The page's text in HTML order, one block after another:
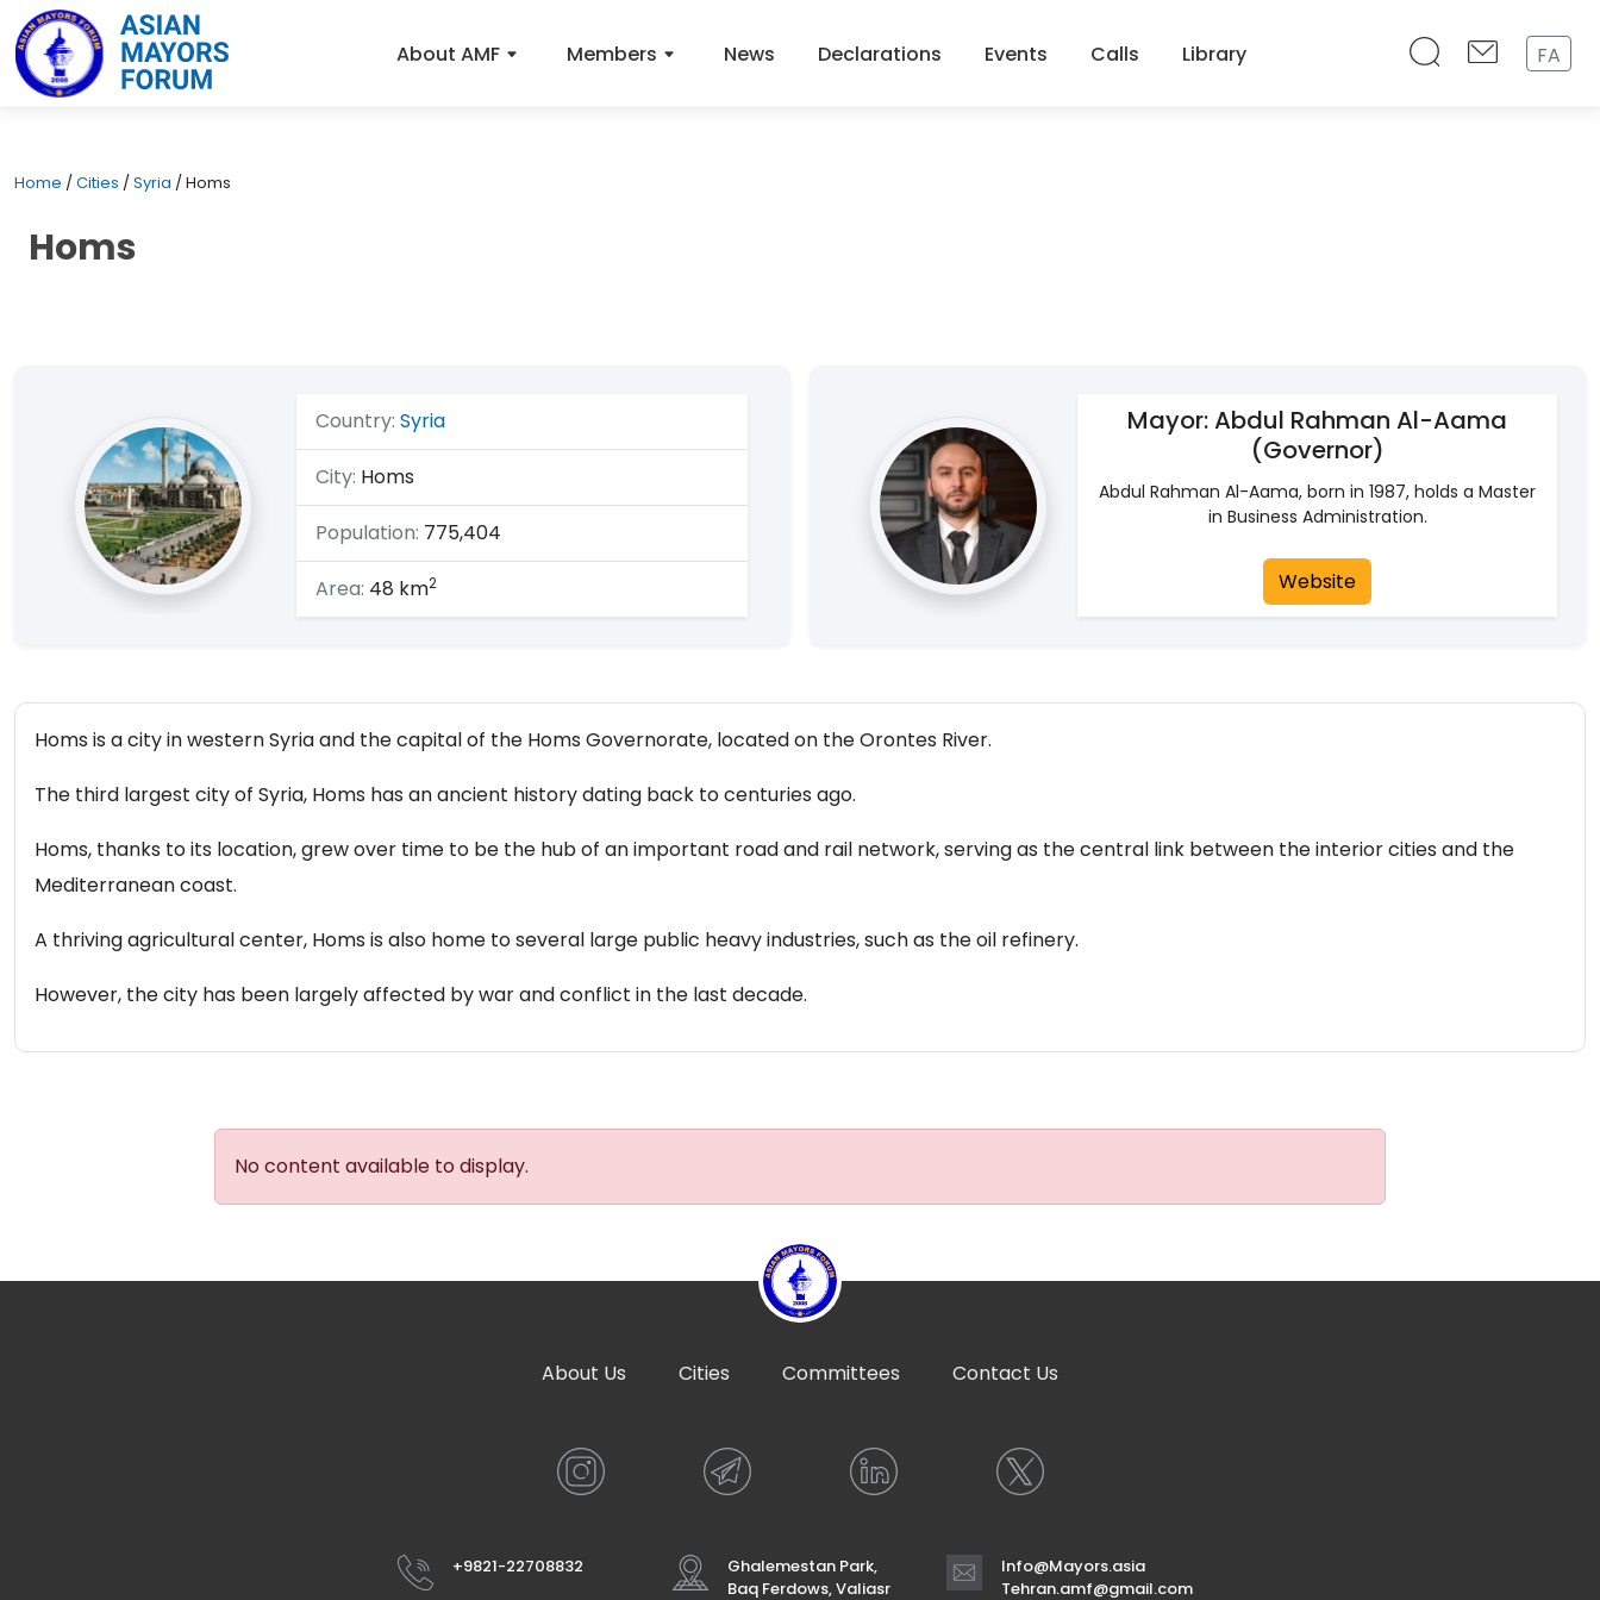
About AMF Members News Declarations Events Calls Library FA
Home /Cities /Syria /Homs
Homs
Country: Syria
City: Homs
Population: 775,404
Area: 48 km2
Mayor: Abdul Rahman Al-Aama
(Governor)
Abdul Rahman Al-Aama, born in 1987, holds a Master
in Business Administration.
Website
Homs is a city in western Syria and the capital of the Homs Governorate, located on the Orontes River.
The third largest city of Syria, Homs has an ancient history dating back to centuries ago.
Homs, thanks to its location, grew over time to be the hub of an important road and rail network, serving as the central link between the interior cities and the
Mediterranean coast.
A thriving agricultural center, Homs is also home to several large public heavy industries, such as the oil refinery.
However, the city has been largely affected by war and conflict in the last decade.
No content available to display.
About Us Cities Committees Contact Us
+9821-22708832
Ghalemestan Park,
Baq Ferdows, Valiasr
Info@Mayors.asia
Tehran.amf@gmail.com